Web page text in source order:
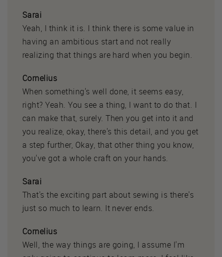
Sarai
Yeah, I think it is. I think there is some value in
having an ambitious start and not really
realizing that things are hard when you begin.
Cornelius
When something's well done, it seems easy,
right? Yeah. You see a thing, I want to do that. I
can make that, surely. Then you get into it and
you realize, okay, there's this detail, and you get
a step further, Okay, that other thing you know,
you've got a whole craft on your hands.
Sarai
That's the exciting part about sewing is there's
just so much to learn. It never ends.
Cornelius
Well, the way things are going, I assume I'm